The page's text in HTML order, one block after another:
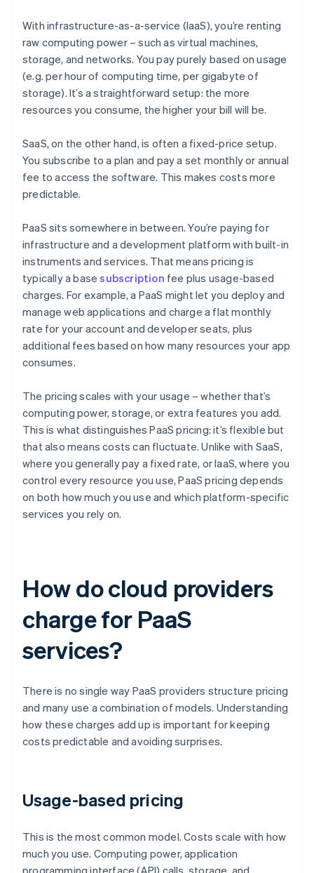
With infrastructure-as-a-service (IaaS), you’re renting
raw computing power – such as virtual machines,
storage, and networks. You pay purely based on usage
(e.g. per hour of computing time, per gigabyte of
storage). It’s a straightforward setup: the more
resources you consume, the higher your bill will be.
SaaS, on the other hand, is often a fixed-price setup.
You subscribe to a plan and pay a set monthly or annual
fee to access the software. This makes costs more
predictable.
PaaS sits somewhere in between. You’re paying for
infrastructure and a development platform with built-in
instruments and services. That means pricing is
typically a basesubscription fee plus usage-based
charges. For example, a PaaS might let you deploy and
manage web applications and charge a flat monthly
rate for your account and developer seats, plus
additional fees based on how many resources your app
consumes.
The pricing scales with your usage – whether that’s
computing power, storage, or extra features you add.
This is what distinguishes PaaS pricing: it’s flexible but
that also means costs can fluctuate. Unlike with SaaS,
where you generally pay a fixed rate, or IaaS, where you
control every resource you use, PaaS pricing depends
on both how much you use and which platform-specific
services you rely on.
How do cloud providers
charge for PaaS
services?
There is no single way PaaS providers structure pricing
and many use a combination of models. Understanding
how these charges add up is important for keeping
costs predictable and avoiding surprises.
Usage-based pricing
This is the most common model. Costs scale with how
much you use. Computing power, application